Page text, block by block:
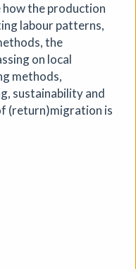
the production
labour patterns,
the
on local
methods,
sustainability and
(return)migration is